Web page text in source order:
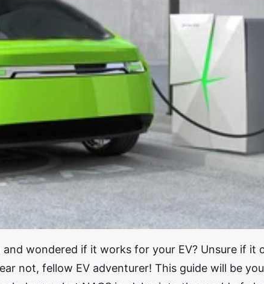
wondered if it works for your EV? Unsure if it
not, fellow EV adventurer! This guide will be